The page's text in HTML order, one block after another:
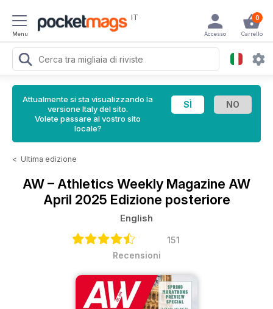
Menu
IT 0
Carrello
Accesso
Attualmente si sta visualizzando la
versione Italy del sito.
Volete passare al vostro sito
locale?
< Ultima edizione
AW – Athletics Weekly Magazine AW
April 2025 Edizione posteriore
English
151
Recensioni